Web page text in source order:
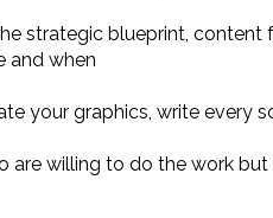
strategic blueprint,
and when
your graphics, write every
are willing to do the work